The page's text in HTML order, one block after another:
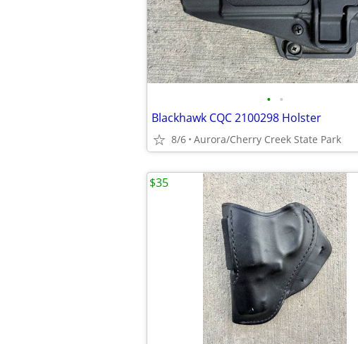
• •
Blackhawk CQC 2100298 Holster
8/6 Aurora/Cherry Creek State Park
$35